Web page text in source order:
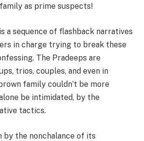
as prime suspects!
a sequence of flashback narratives
in charge trying to break these
The Pradeeps are
trios, couples, and even in
family couldn’t be more
be intimidated, by the
tactics.
by the nonchalance of its